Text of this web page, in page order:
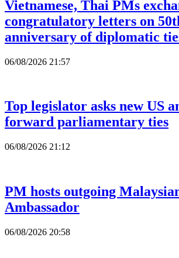
Vietnamese, Thai PMs
congratulatory letters on
anniversary of diplomatic
06/08/2026 21:57
Top legislator asks new US
forward parliamentary ties
06/08/2026 21:12
PM hosts outgoing
Ambassador
06/08/2026 20:58